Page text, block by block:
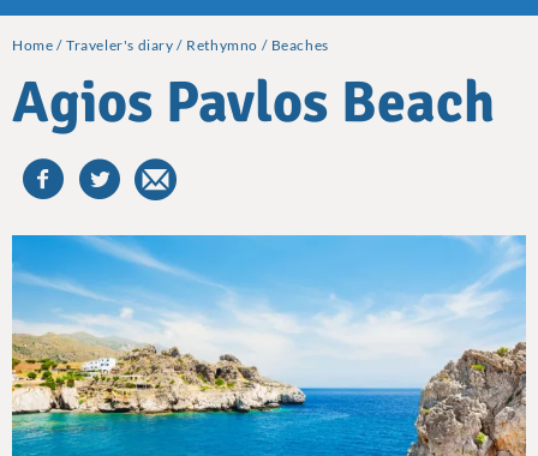
Home Traveler's diary Rethymno Beaches
Agios Pavlos Beach